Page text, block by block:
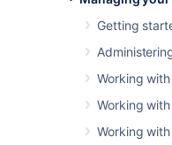
Getting
Working
Working
Working
Import
Optional date
You don't need to
However, it could
you'll get some